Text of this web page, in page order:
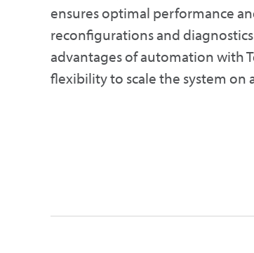
ensures optimal performance
reconfigurations and
advantages of automation with
flexibility to scale the system on